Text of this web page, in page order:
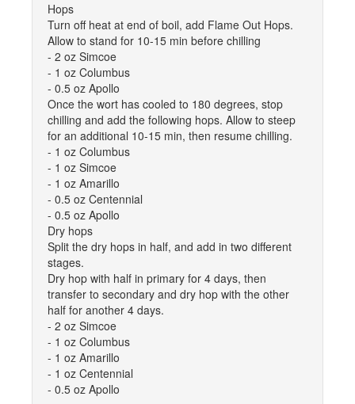
Hops
Turn off heat at end of boil, add Flame Out Hops.
Allow to stand for 10-15 min before chilling
- 2 oz Simcoe
- 1 oz Columbus
- 0.5 oz Apollo
Once the wort has cooled to 180 degrees, stop
chilling and add the following hops. Allow to steep
for an additional 10-15 min, then resume chilling.
- 1 oz Columbus
- 1 oz Simcoe
- 1 oz Amarillo
- 0.5 oz Centennial
- 0.5 oz Apollo
Dry hops
Split the dry hops in half, and add in two different
stages.
Dry hop with half in primary for 4 days, then
transfer to secondary and dry hop with the other
half for another 4 days.
- 2 oz Simcoe
- 1 oz Columbus
- 1 oz Amarillo
- 1 oz Centennial
- 0.5 oz Apollo